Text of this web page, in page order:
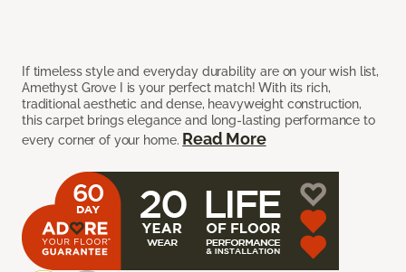
If timeless style and everyday durability are on your wish list,
Amethyst Grove I is your perfect match! With its rich,
traditional aesthetic and dense, heavyweight construction,
this carpet brings elegance and long-lasting performance to
every corner of your home. Read More